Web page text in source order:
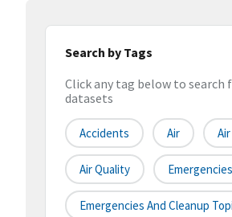
Search by Tags
Click any tag below to search
datasets
Accidents Air
Air Quality Emergencies
Emergencies And Cleanup